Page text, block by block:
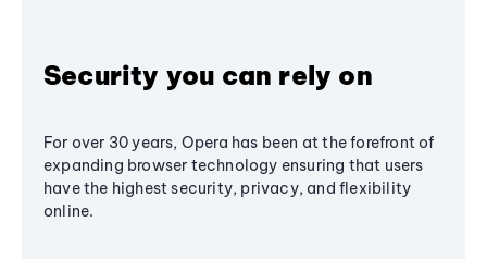
Security you can rely on
For over 30 years, Opera has been at the forefront of
expanding browser technology ensuring that users
have the highest security, privacy, and flexibility
online.